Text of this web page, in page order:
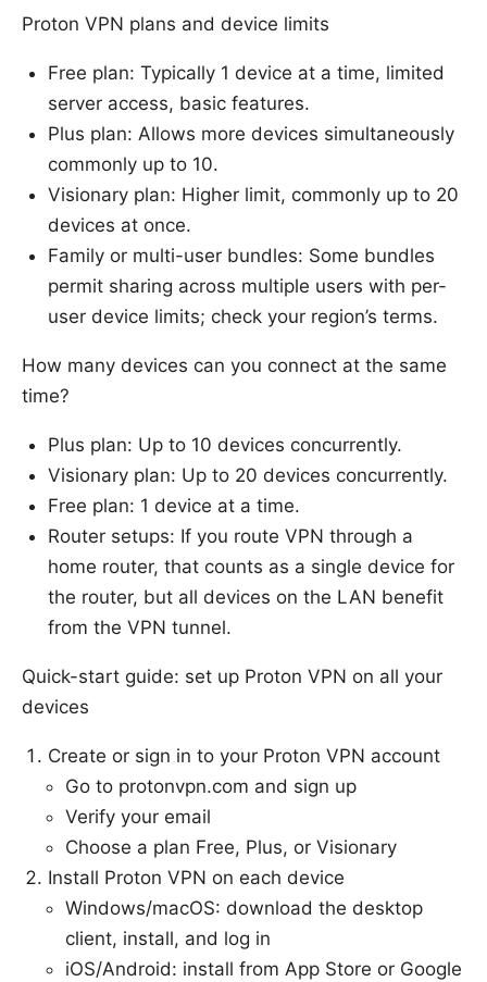
Proton VPN plans and device limits
Free plan: Typically 1 device at a time, limited
server access, basic features.
Plus plan: Allows more devices simultaneously
commonly up to 10.
Visionary plan: Higher limit, commonly up to 20
devices at once.
Family or multi-user bundles: Some bundles
permit sharing across multiple users with per-
user device limits; check your region’s terms.
How many devices can you connect at the same
time?
Plus plan: Up to 10 devices concurrently.
Visionary plan: Up to 20 devices concurrently.
Free plan: 1 device at a time.
Router setups: If you route VPN through a
home router, that counts as a single device for
the router, but all devices on the LAN benefit
from the VPN tunnel.
Quick-start guide: set up Proton VPN on all your
devices
Create or sign in to your Proton VPN account
Go to protonvpn.com and sign up
Verify your email
Choose a plan Free, Plus, or Visionary
Install Proton VPN on each device
Windows/macOS: download the desktop
client, install, and log in
iOS/Android: install from App Store or Google